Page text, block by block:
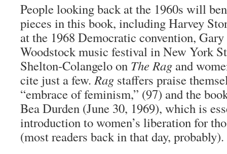
People looking back at the 1960s will
pieces in this book, including Harvey
at the 1968 Democratic convention,
Woodstock music festival in New York
Shelton-Colangelo on The Rag and
cite just a few.Rag staffers praise
“embrace of feminism,” (97) and the
Bea Durden (June 30, 1969), which is
introduction to women’s liberation for
(most readers back in that day, probably).